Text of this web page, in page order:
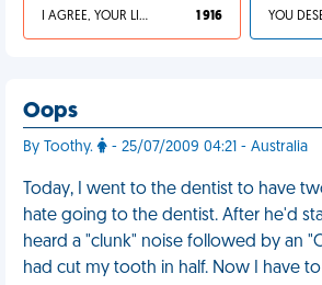
I AGREE, YOUR LIFE SUCKS 1 916
Oops
By Toothy. - 25/07/2009 04:21 - Australia
Today, I went to the dentist to have
hate going to the dentist. After he'd
heard a "clunk" noise followed by an
had cut my tooth in half. Now I have